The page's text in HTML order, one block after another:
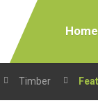
Home
Timber